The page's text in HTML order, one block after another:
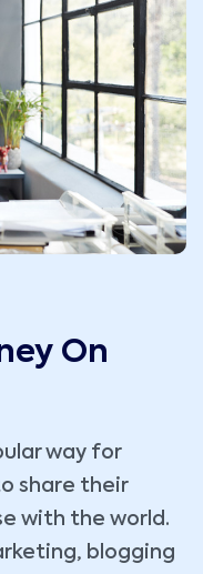
On
way for
share their
with the world.
blogging